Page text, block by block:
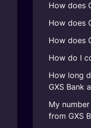
How does
How does
How does
How do I
How long
GXS Bank
My
from GXS